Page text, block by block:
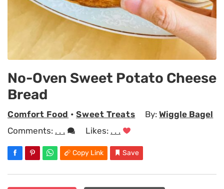
No-Oven Sweet Potato Cheese
Bread
Comfort Food •Sweet Treats By:Wiggle Bagel
Comments: . . . Likes: . . .
Copy Link Save